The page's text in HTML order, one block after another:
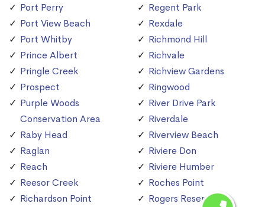
Port Perry
Port View Beach
Port Whitby
Prince Albert
Pringle Creek
Prospect
Purple Woods
Conservation Area
Raby Head
Raglan
Reach
Reesor Creek
Richardson Point
Regent Park
Rexdale
Richmond Hill
Richvale
Richview Gardens
Ringwood
River Drive Park
Riverdale
Riverview Beach
Riviere Don
Riviere Humber
Roches Point
Rogers Reservoir